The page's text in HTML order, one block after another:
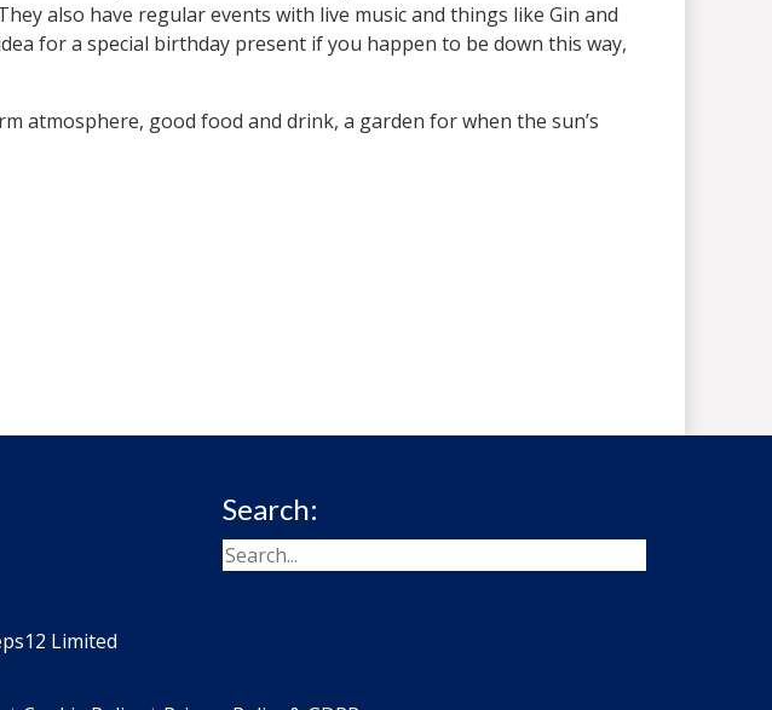
also have regular events with live music and things like Gin and
for a special birthday present if you happen to be down this way,
atmosphere, good food and drink, a garden for when the sun’s
Search:
Limited